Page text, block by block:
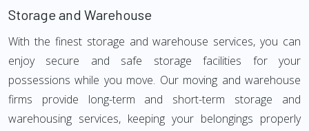
Storage and Warehouse
With the finest storage and warehouse services, you can
enjoy secure and safe storage facilities for your
possessions while you move. Our moving and warehouse
firms provide long-term and short-term storage and
warehousing services, keeping your belongings properly